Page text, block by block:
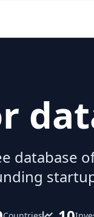
database